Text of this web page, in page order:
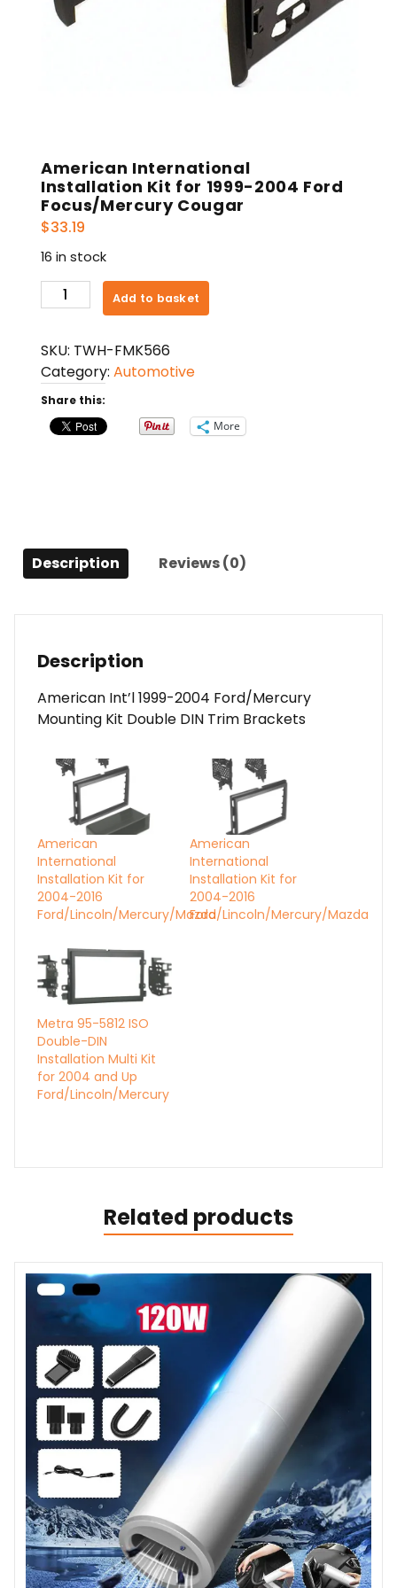
American International
Installation Kit for 1999-2004 Ford
Focus/Mercury Cougar
$33.19
16 in stock
American
International
Kit
for
1999-
2004
Ford
Add to basket
SKU: TWH-FMK566
Category: Automotive
Share this:
More
Description Reviews (0)
Description
American Int’l 1999-2004 Ford/Mercury
Mounting Kit Double DIN Trim Brackets
American
International
Installation Kit for
2004-2016
Ford/Lincoln/Mercury/Mazda
American
International
Installation Kit for
2004-2016
Ford/Lincoln/Mercury/Mazda
Metra 95-5812 ISO
Double-DIN
Installation Multi Kit
for 2004 and Up
Ford/Lincoln/Mercury
Related products